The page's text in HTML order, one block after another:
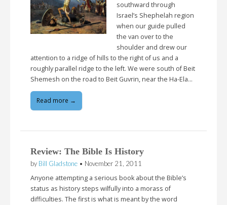
southward through
Israel’s Shephelah region
when our guide pulled
the van over to the
shoulder and drew our
attention to a ridge of hills to the right of us and a
roughly parallel ridge to the left. We were south of Beit
Shemesh on the road to Beit Guvrin, near the Ha-Ela…
Read more →
Review: The Bible Is History
by Bill Gladstone • November 21, 2011
Anyone attempting a serious book about the Bible’s
status as history steps wilfully into a morass of
difficulties. The first is what is meant by the word